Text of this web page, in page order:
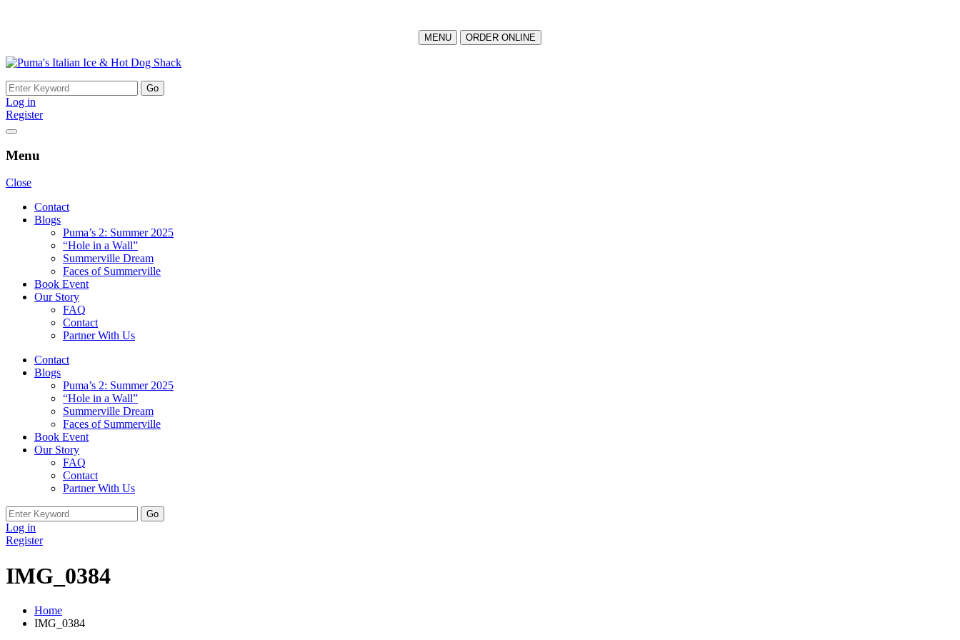
MENU ORDER ONLINE
Skip
content
Search
for:
Log in
Register
Menu
Close
Contact
Blogs
Puma’s 2: Summer 2025
“Hole in a Wall”
Summerville Dream
Faces of Summerville
Book Event
Our Story
FAQ
Contact
Partner With Us
Contact
Blogs
Puma’s 2: Summer 2025
“Hole in a Wall”
Summerville Dream
Faces of Summerville
Book Event
Our Story
FAQ
Contact
Partner With Us
Search
for:
Log in
Register
IMG_0384
Home
IMG_0384